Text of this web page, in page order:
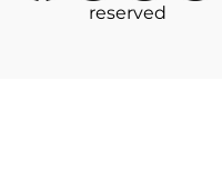
reserved